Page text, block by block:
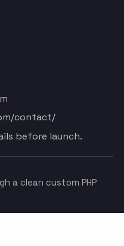
contact/
before launch.
a clean custom PHP